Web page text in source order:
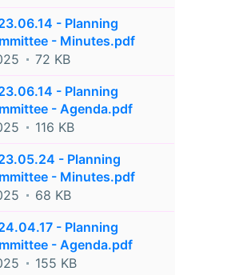
- Planning
- Minutes.pdf
72 KB
- Planning
- Agenda.pdf
116 KB
- Planning
- Minutes.pdf
68 KB
- Planning
- Agenda.pdf
155 KB